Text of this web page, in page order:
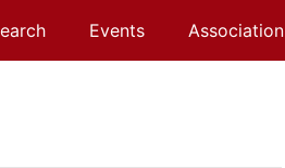
Events Association